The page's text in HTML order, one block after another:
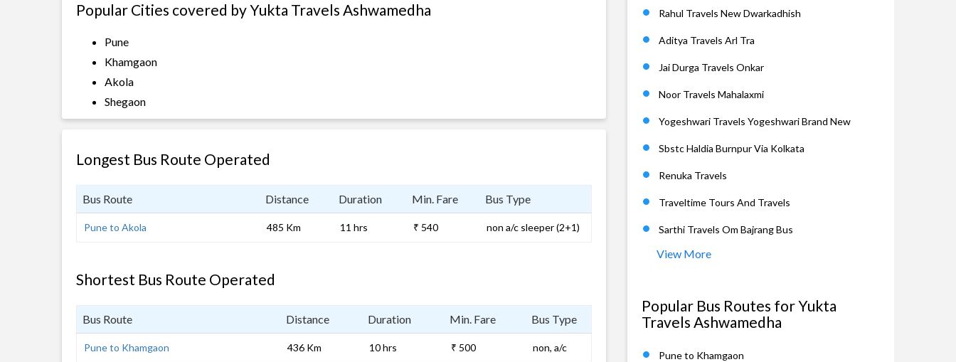
Popular Cities covered by Yukta Travels Ashwamedha
Pune
Khamgaon
Akola
Shegaon
Longest Bus Route Operated
Bus Route Distance Duration Min. Fare Bus Type
Pune to Akola 485 Km 11 hrs ₹ 540 non a/c sleeper (2+1)
Shortest Bus Route Operated
Bus Route Distance Duration Min. Fare Bus Type
Pune to Khamgaon 436 Km 10 hrs ₹ 500 non, a/c
Rahul Travels New Dwarkadhish
Aditya Travels Arl Tra
Jai Durga Travels Onkar
Noor Travels Mahalaxmi
Yogeshwari Travels Yogeshwari Brand New
Sbstc Haldia Burnpur Via Kolkata
Renuka Travels
Traveltime Tours And Travels
Sarthi Travels Om Bajrang Bus
View More
Popular Bus Routes for Yukta
Travels Ashwamedha
Pune to Khamgaon